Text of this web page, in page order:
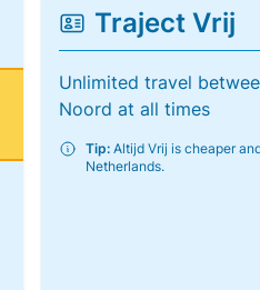
Traject Vrij
Unlimited travel
Noord at all times
Tip:Altijd Vrij is cheaper
Netherlands.